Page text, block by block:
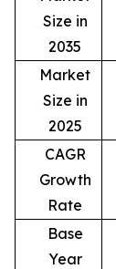
Size in
2035
Market
Size in
2025
CAGR
Growth
Rate
Base
Year